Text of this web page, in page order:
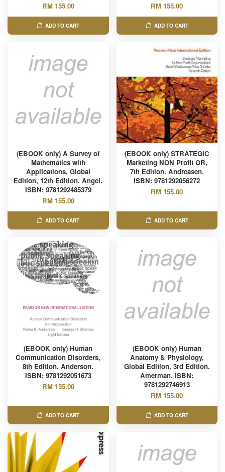
RM 155.00
ADD TO CART
RM 155.00
ADD TO CART
(EBOOK only) A Survey of
Mathematics with
Applications, Global
Edition, 12th Edition. Angel.
ISBN: 9781292485379
RM 155.00
ADD TO CART
(EBOOK only) STRATEGIC
Marketing NON Profit OR,
7th Edition. Andreasen.
ISBN: 9781292056272
RM 155.00
ADD TO CART
(EBOOK only) Human
Communication Disorders,
8th Edition. Anderson.
ISBN: 9781292051673
RM 155.00
ADD TO CART
(EBOOK only) Human
Anatomy & Physiology,
Global Edition, 3rd Edition.
Amerman. ISBN:
9781292746913
RM 155.00
ADD TO CART